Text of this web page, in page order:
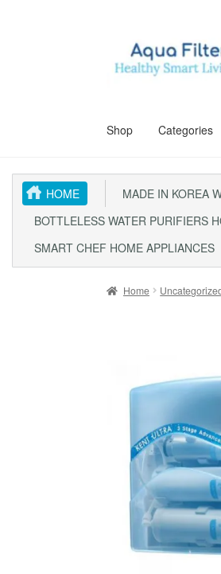
navigation
content
Shop Categories
HomeABOUT US
Aqua Kent UF
Fully Stainless Steel
HOME MADE IN KOREA
BOTTLELESS WATER PURIFIERS
SMART CHEF HOME APPLIANCES
Home